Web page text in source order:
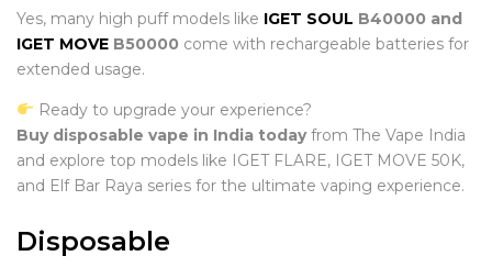
Yes, many high puff models like IGET SOUL B40000 and
IGET MOVE B50000 come with rechargeable batteries for
extended usage.
Ready to upgrade your experience?
Buy disposable vape in India todayfrom The Vape India
and explore top models like IGET FLARE, IGET MOVE 50K,
and Elf Bar Raya series for the ultimate vaping experience.
Disposable